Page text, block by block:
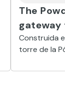
The
gateway
Construida
torre de la
vinculada a